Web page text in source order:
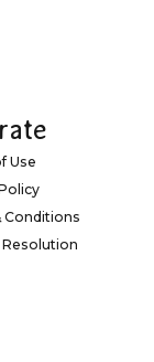
Use
Conditions